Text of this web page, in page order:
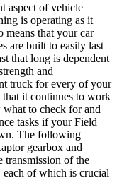
aspect of vehicle
is operating as it
means that your car
are built to easily last
that long is dependent
and
truck for every of your
it continues to work
to check for and
tasks if your Field
The following
gearbox and
transmission of the
each of which is crucial